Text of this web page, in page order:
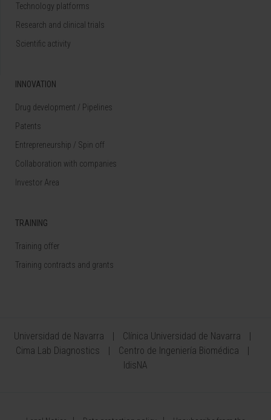
Technology platforms
Research and clinical trials
Scientific activity
INNOVATION
Drug development / Pipelines
Patents
Entrepreneurship / Spin off
Collaboration with companies
Investor Area
TRAINING
Training offer
Training contracts and grants
Universidad de Navarra
Clínica Universidad de Navarra
Cima Lab Diagnostics
Centro de Ingeniería Biomédica
IdisNA